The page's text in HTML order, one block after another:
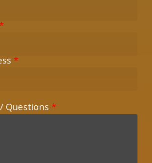
*
*
Questions *